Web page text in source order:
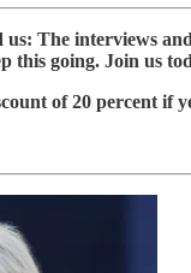
us: The interviews
this going. Join us
of 20 percent